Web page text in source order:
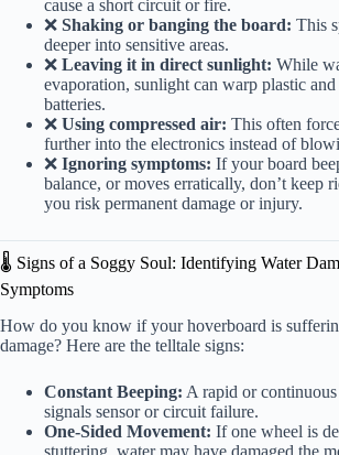
cause a short circuit or fire.
❌ Shaking or banging the board: This
deeper into sensitive areas.
❌ Leaving it in direct sunlight: While
evaporation, sunlight can warp plastic and
batteries.
❌ Using compressed air: This often
further into the electronics instead of
❌ Ignoring symptoms: If your board
balance, or moves erratically, don’t
you risk permanent damage or injury.
🌡️ Signs of a Soggy Soul: Identifying Water
Symptoms
How do you know if your hoverboard is
damage? Here are the telltale signs:
Constant Beeping: A rapid or
signals sensor or circuit failure.
One-Sided Movement: If one wheel is
stuttering, water may have damaged the